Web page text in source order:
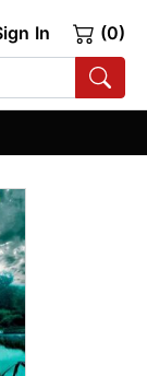
In (0)